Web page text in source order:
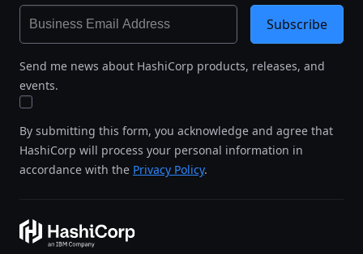
Send me news about HashiCorp products, releases, and
events.
By submitting this form, you acknowledge and agree that
HashiCorp will process your personal information in
accordance with the Privacy Policy.
Subscribe